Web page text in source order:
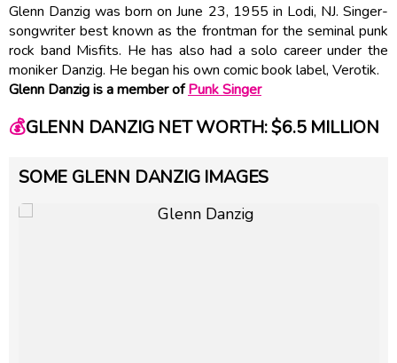
Glenn Danzig was born on June 23, 1955 in Lodi, NJ. Singer-
songwriter best known as the frontman for the seminal punk
rock band Misfits. He has also had a solo career under the
moniker Danzig. He began his own comic book label, Verotik.
Glenn Danzig is a member ofPunk Singer
💰GLENN DANZIG NET WORTH: $6.5 MILLION
SOME GLENN DANZIG IMAGES